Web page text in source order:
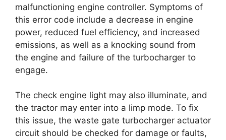
malfunctioning engine controller. Symptoms of
this error code include a decrease in engine
power, reduced fuel efficiency, and increased
emissions, as well as a knocking sound from
the engine and failure of the turbocharger to
engage.
The check engine light may also illuminate, and
the tractor may enter into a limp mode. To fix
this issue, the waste gate turbocharger actuator
circuit should be checked for damage or faults,